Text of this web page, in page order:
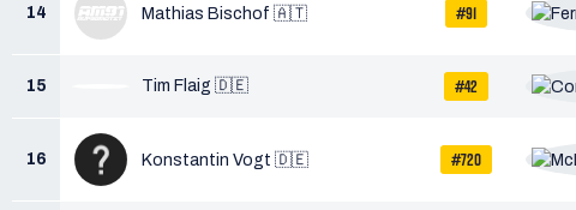
14 Mathias Bischof 🇦🇹 #91
15 Tim Flaig 🇩🇪 #42
16 Konstantin Vogt 🇩🇪 #720